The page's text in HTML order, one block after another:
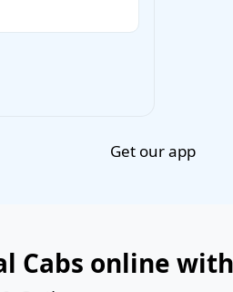
Get our app
Cabs online